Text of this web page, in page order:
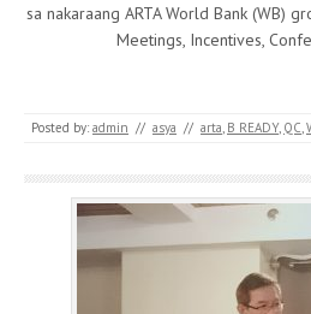
sa nakaraang ARTA World Bank (WB)
Meetings, Incentives,
Posted by: admin // asya // arta B READY, QC